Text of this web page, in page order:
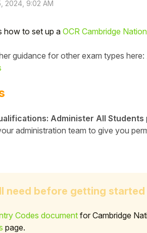
2024, 9:02 AM
how to set up aOCR Cambridge
guidance for other exam types here:
Administer All Students
administration team to give you
need before getting started
Codes document for Cambridge
page.